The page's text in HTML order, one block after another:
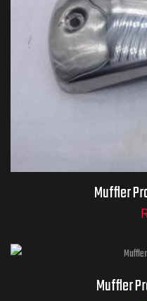
Muffler
Muffler